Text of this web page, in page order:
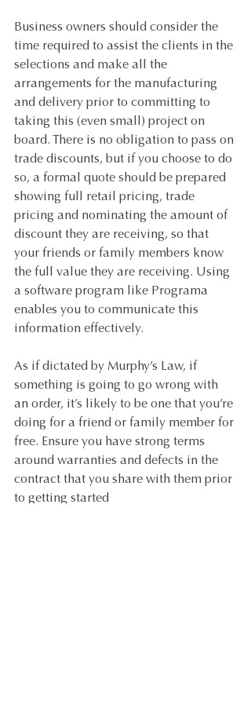
Business owners should consider the
time required to assist the clients in the
selections and make all the
arrangements for the manufacturing
and delivery prior to committing to
taking this (even small) project on
board. There is no obligation to pass on
trade discounts, but if you choose to do
so, a formal quote should be prepared
showing full retail pricing, trade
pricing and nominating the amount of
discount they are receiving, so that
your friends or family members know
the full value they are receiving. Using
a software program like Programa
enables you to communicate this
information effectively.
As if dictated by Murphy’s Law, if
something is going to go wrong with
an order, it’s likely to be one that you’re
doing for a friend or family member for
free. Ensure you have strong terms
around warranties and defects in the
contract that you share with them prior
to getting started